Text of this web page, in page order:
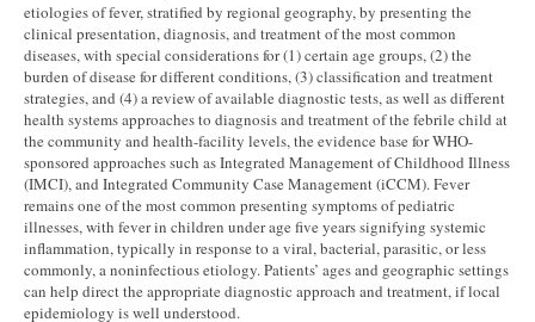
etiologies of fever, stratified by regional geography, by presenting the
clinical presentation, diagnosis, and treatment of the most common
diseases, with special considerations for (1) certain age groups, (2) the
burden of disease for different conditions, (3) classification and treatment
strategies, and (4) a review of available diagnostic tests, as well as different
health systems approaches to diagnosis and treatment of the febrile child at
the community and health-facility levels, the evidence base for WHO-
sponsored approaches such as Integrated Management of Childhood Illness
(IMCI), and Integrated Community Case Management (iCCM). Fever
remains one of the most common presenting symptoms of pediatric
illnesses, with fever in children under age five years signifying systemic
inflammation, typically in response to a viral, bacterial, parasitic, or less
commonly, a noninfectious etiology. Patients’ ages and geographic settings
can help direct the appropriate diagnostic approach and treatment, if local
epidemiology is well understood.